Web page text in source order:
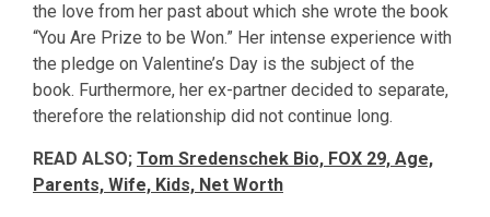
the love from her past about which she wrote the book
“You Are Prize to be Won.” Her intense experience with
the pledge on Valentine’s Day is the subject of the
book. Furthermore, her ex-partner decided to separate,
therefore the relationship did not continue long.
READ ALSO; Tom Sredenschek Bio, FOX 29, Age,
Parents, Wife, Kids, Net Worth